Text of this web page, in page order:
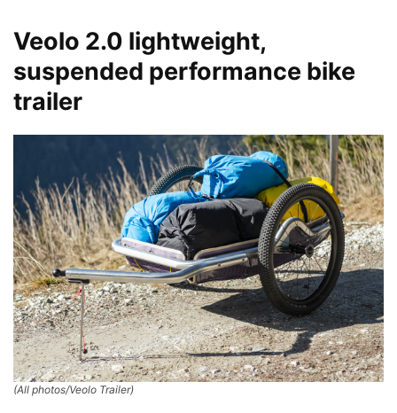
Veolo 2.0 lightweight,
suspended performance bike
trailer
(All photos/Veolo Trailer)